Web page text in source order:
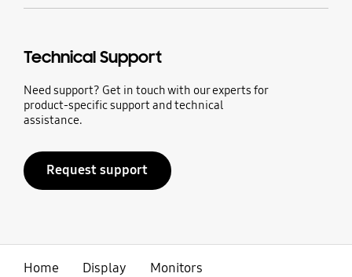
Technical Support
Need support? Get in touch with our experts for
product-specific support and technical
assistance.
Request support
Home Display
Monitors